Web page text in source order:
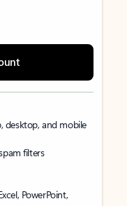
desktop, and mobile
filters
PowerPoint,